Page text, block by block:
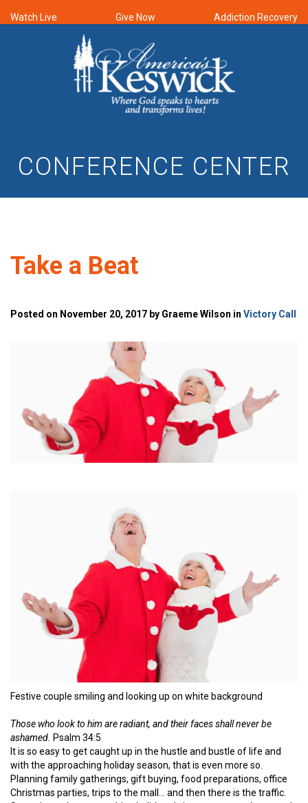
Watch Live Give Now Addiction Recovery
CONFERENCE CENTER
Take a Beat
Posted on November 20, 2017 by Graeme Wilson in Victory Call
Festive couple smiling and looking up on white background
Those who look to him are radiant, and their faces shall never be
ashamed. Psalm 34:5
It is so easy to get caught up in the hustle and bustle of life and
with the approaching holiday season, that is even more so.
Planning family gatherings, gift buying, food preparations, office
Christmas parties, trips to the mall… and then there is the traffic.